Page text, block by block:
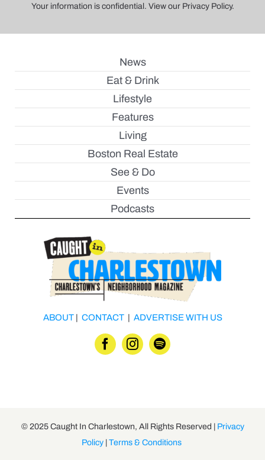
Your information is confidential. View our Privacy Policy.
News
Eat & Drink
Lifestyle
Features
Living
Boston Real Estate
See & Do
Events
Podcasts
ABOUT| CONTACT| ADVERTISE WITH US
© 2025 Caught In Charlestown, All Rights Reserved | Privacy
Policy Terms & Conditions